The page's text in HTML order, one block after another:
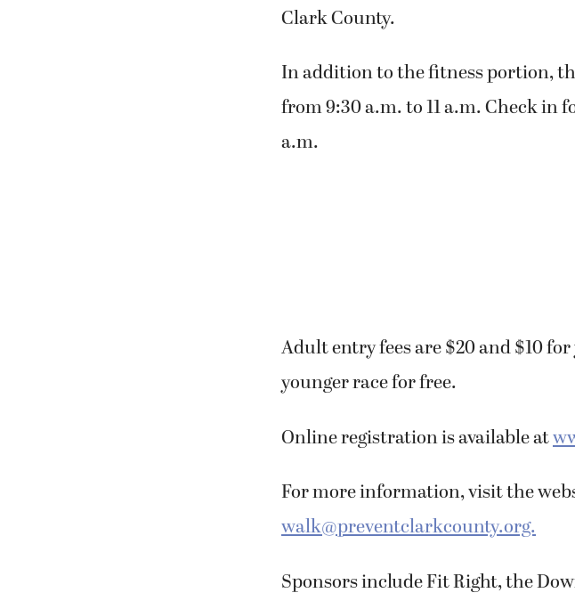
Clark County.
In addition to the fitness portion,
from 9:30 a.m. to 11 a.m. Check in
a.m.
Adult entry fees are $20 and $10
younger race for free.
Online registration is available at
For more information, visit the
walk@preventclarkcounty.org.
Sponsors include Fit Right, the